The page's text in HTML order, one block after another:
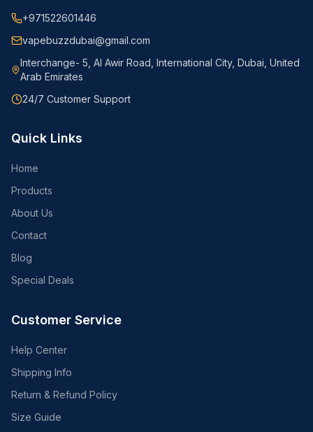
+971522601446
vapebuzzdubai@gmail.com
Interchange- 5, Al Awir Road, International City, Dubai, United
Arab Emirates
24/7 Customer Support
Quick Links
Home
Products
About Us
Contact
Blog
Special Deals
Customer Service
Help Center
Shipping Info
Return & Refund Policy
Size Guide